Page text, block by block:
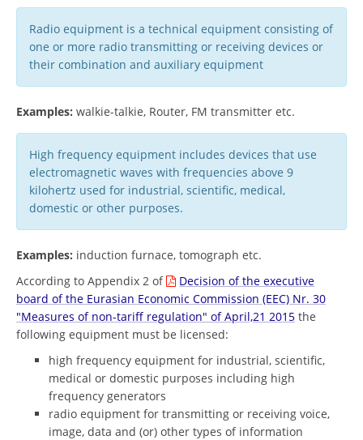
Radio equipment is a technical equipment consisting of
one or more radio transmitting or receiving devices or
their combination and auxiliary equipment
Examples: walkie-talkie, Router, FM transmitter etc.
High frequency equipment includes devices that use
electromagnetic waves with frequencies above 9
kilohertz used for industrial, scientific, medical,
domestic or other purposes.
Examples: induction furnace, tomograph etc.
According to Appendix 2 of
Decision of the executive
board of the Eurasian Economic Commission (EEC) Nr. 30
"Measures of non-tariff regulation" of April,21 2015 the
following equipment must be licensed:
high frequency equipment for industrial, scientific,
medical or domestic purposes including high
frequency generators
radio equipment for transmitting or receiving voice,
image, data and (or) other types of information